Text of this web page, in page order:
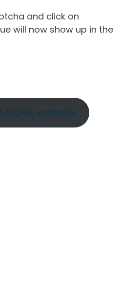
and click on
will now show up in the
website